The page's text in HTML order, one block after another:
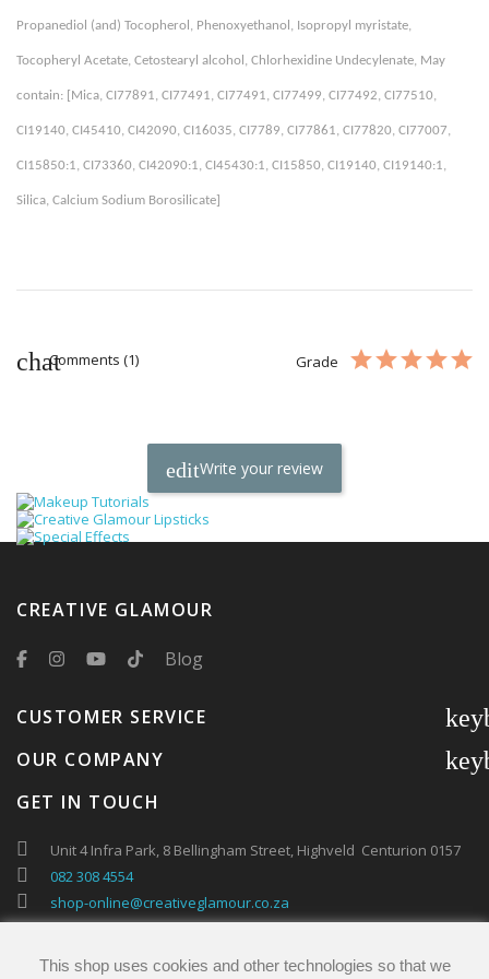
Propanediol (and) Tocopherol, Phenoxyethanol, Isopropyl myristate,
Tocopheryl Acetate, Cetostearyl alcohol, Chlorhexidine Undecylenate, May
contain: [Mica, CI77891, CI77491, CI77491, CI77499, CI77492, CI77510,
CI19140, CI45410, CI42090, CI16035, CI7789, CI77861, CI77820, CI77007,
CI15850:1, CI73360, CI42090:1, CI45430:1, CI15850, CI19140, CI19140:1,
Silica, Calcium Sodium Borosilicate]
Comments (1) Grade
Write your review
CREATIVE GLAMOUR
Blog
CUSTOMER SERVICE
OUR COMPANY
This shop uses cookies and other technologies so that we
GET IN TOUCH
Unit 4 Infra Park, 8 Bellingham Street, Highveld Centurion 0157
082 308 4554
shop-online@creativeglamour.co.za